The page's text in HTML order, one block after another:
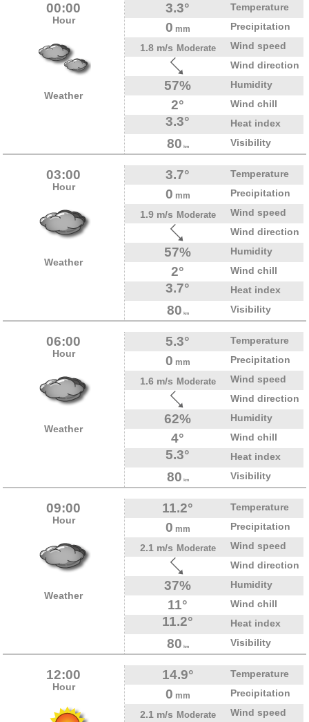
00:00
Hour
Weather
3.3° Temperature
0 mm
Precipitation
1.8 m/s Moderate
Wind speed
Wind direction
57% Humidity
2° Wind chill
3.3° Heat index
80 km Visibility
03:00
Hour
Weather
3.7° Temperature
0 mm
Precipitation
1.9 m/s Moderate
Wind speed
Wind direction
57% Humidity
2° Wind chill
3.7° Heat index
80 km Visibility
06:00
Hour
Weather
5.3° Temperature
0 mm
Precipitation
1.6 m/s Moderate
Wind speed
Wind direction
62% Humidity
4° Wind chill
5.3° Heat index
80 km Visibility
09:00
Hour
Weather
11.2° Temperature
0 mm
Precipitation
2.1 m/s Moderate
Wind speed
Wind direction
37% Humidity
11° Wind chill
11.2° Heat index
80 km Visibility
12:00
Hour
14.9° Temperature
0 mm
Precipitation
2.1 m/s Moderate
Wind speed